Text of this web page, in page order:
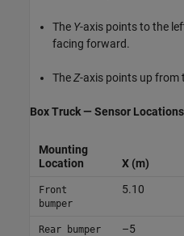
The Y-axis points to the
facing forward.
TheZ-axis points up from
Box Truck — Sensor
Mounting
Location
X (m)
Front
bumper
5.10
Rear bumper –5